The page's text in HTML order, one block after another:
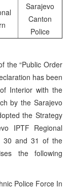
Sarajevo
Canton
Police
the “Public Order
has been
Interior with the
by the Sarajevo
the Strategy
IPTF Regional
30 and 31 of the
the following
Police Force In